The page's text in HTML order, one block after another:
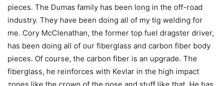
pieces. The Dumas family has been long in the off-road
industry. They have been doing all of my tig welding for
me. Cory McClenathan, the former top fuel dragster driver,
has been doing all of our fiberglass and carbon fiber body
pieces. Of course, the carbon fiber is an upgrade. The
fiberglass, he reinforces with Kevlar in the high impact